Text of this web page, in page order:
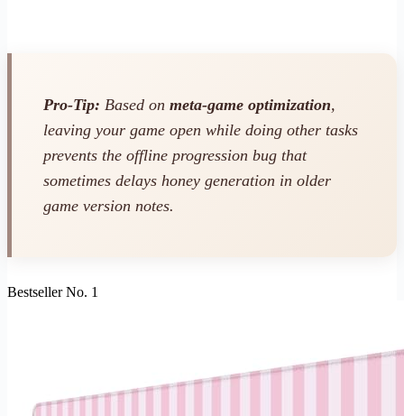
Pro-Tip: Based on meta-game optimization,
leaving your game open while doing other tasks
prevents the offline progression bug that
sometimes delays honey generation in older
game version notes.
Bestseller No. 1